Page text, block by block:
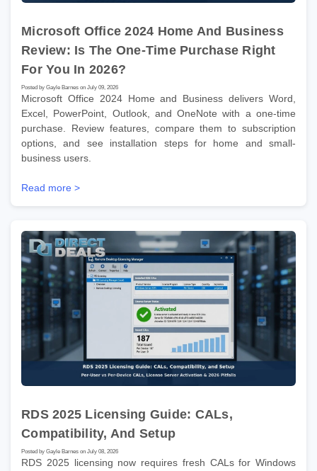
Microsoft Office 2024 Home And Business
Review: Is The One-Time Purchase Right
For You In 2026?
Posted by Gayle Barnes on July 09, 2026
Microsoft Office 2024 Home and Business delivers Word,
Excel, PowerPoint, Outlook, and OneNote with a one-time
purchase. Review features, compare them to subscription
options, and see installation steps for home and small-
business users.
Read more >
RDS 2025 Licensing Guide: CALs,
Compatibility, And Setup
Posted by Gayle Barnes on July 08, 2026
RDS 2025 licensing now requires fresh CALs for Windows